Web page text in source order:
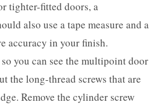
tighter-fitted doors, a
also use a tape measure and a
accuracy in your finish.
you can see the multipoint door
the long-thread screws that are
Remove the cylinder screw